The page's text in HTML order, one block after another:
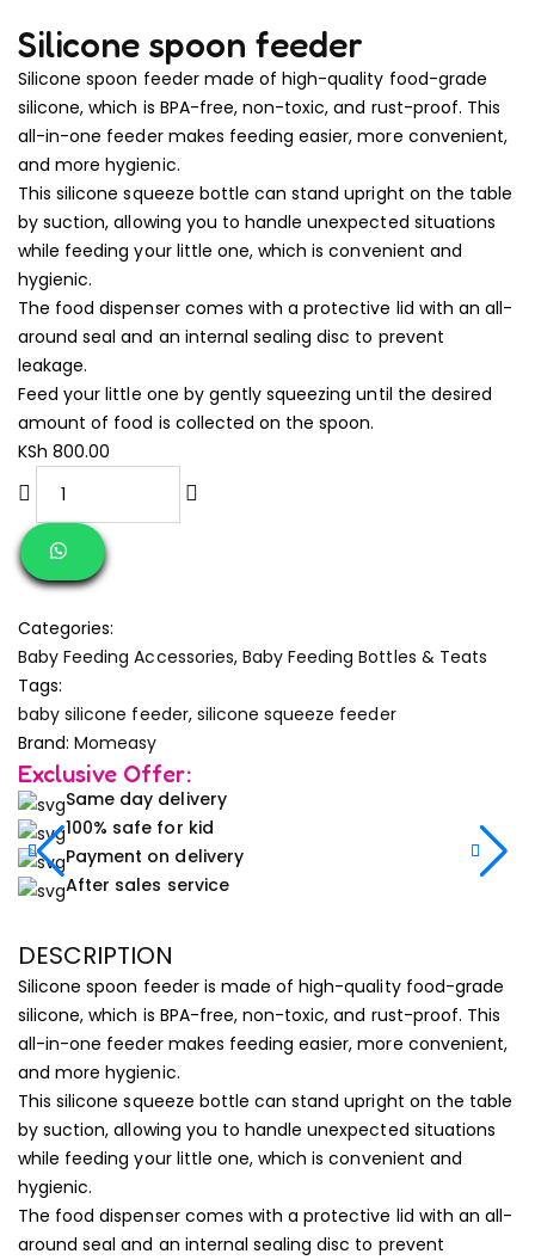
Silicone spoon feeder
Silicone spoon feeder made of high-quality food-grade
silicone, which is BPA-free, non-toxic, and rust-proof. This
all-in-one feeder makes feeding easier, more convenient,
and more hygienic.
This silicone squeeze bottle can stand upright on the table
by suction, allowing you to handle unexpected situations
while feeding your little one, which is convenient and
hygienic.
The food dispenser comes with a protective lid with an all-
around seal and an internal sealing disc to prevent
leakage.
Feed your little one by gently squeezing until the desired
amount of food is collected on the spoon.
KSh 800.00
Categories:
Baby Feeding Accessories, Baby Feeding Bottles & Teats
Tags:
baby silicone feeder, silicone squeeze feeder
Brand:Momeasy
Exclusive Offer:
Same day delivery
100% safe for kid
Payment on delivery
After sales service
DESCRIPTION
Silicone spoon feeder is made of high-quality food-grade
silicone, which is BPA-free, non-toxic, and rust-proof. This
all-in-one feeder makes feeding easier, more convenient,
and more hygienic.
This silicone squeeze bottle can stand upright on the table
by suction, allowing you to handle unexpected situations
while feeding your little one, which is convenient and
hygienic.
The food dispenser comes with a protective lid with an all-
around seal and an internal sealing disc to prevent